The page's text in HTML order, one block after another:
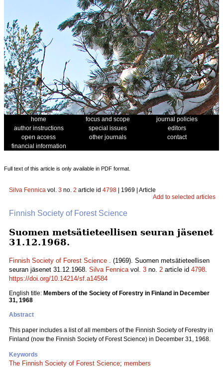
home focus and scope
journal policies
author instructions
special issues
editors
open access
other journals
contact
financial information
Full text of this article is only available in PDF format.
Silva Fennica vol. 3 no. 2 article id 4798 | 1969 | Article
Add to selected articles
Finnish Society of Forest Science
Suomen metsätieteellisen seuran jäsenet
31.12.1968.
Finnish Society of Forest Science . (1969). Suomen metsätieteellisen
seuran jäsenet 31.12.1968. Silva Fennicavol. 3 no. 2 article id 4798.
https://doi.org/10.14214/sf.a14584
English title: Members of the Society of Forestry in Finland in December
31, 1968
Abstract
This paper includes a list of all members of the Finnish Society of Forestry in
Finland (now the Finnish Society of Forest Science) in December 31, 1968.
Keywords
The Finnish Society of Forest Science; members